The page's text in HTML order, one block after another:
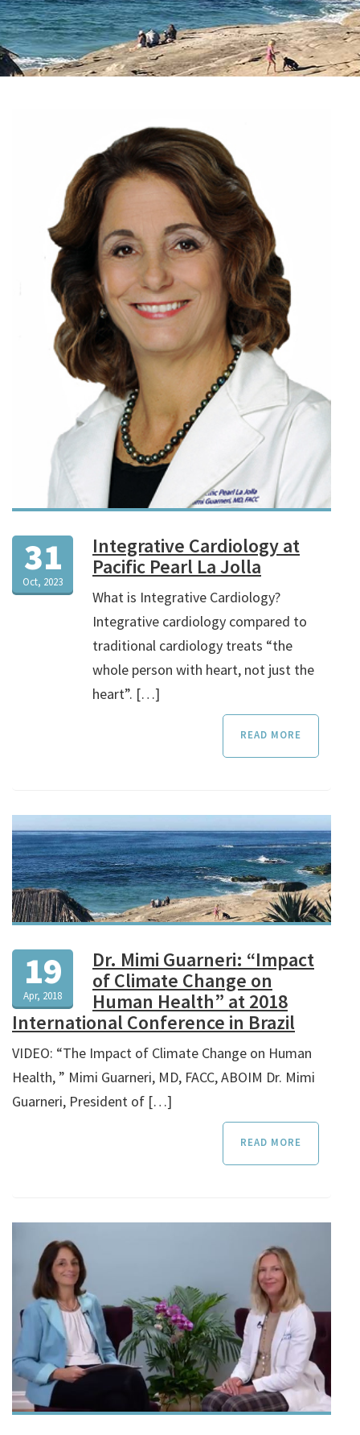
31
Oct, 2023
Integrative Cardiology at
Pacific Pearl La Jolla
What is Integrative Cardiology?
Integrative cardiology compared to
traditional cardiology treats “the
whole person with heart, not just the
heart”. […]
READ MORE
19
Apr, 2018
Dr. Mimi Guarneri: “Impact
of Climate Change on
Human Health” at 2018
International Conference in Brazil
VIDEO: “The Impact of Climate Change on Human
Health, ” Mimi Guarneri, MD, FACC, ABOIM Dr. Mimi
Guarneri, President of […]
READ MORE